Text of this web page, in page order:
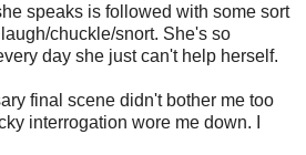
speaks is followed with some sort
chuckle/snort. She's so
day she just can't help herself.
final scene didn't bother me too
interrogation wore me down. I